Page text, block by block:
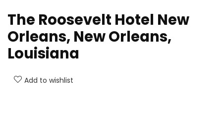
The Roosevelt Hotel New
Orleans, New Orleans,
Louisiana
Add to wishlist